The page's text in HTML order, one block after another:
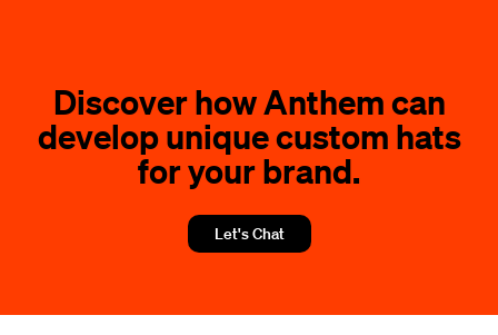
Discover how Anthem can
develop unique custom hats
for your brand.
Let's Chat